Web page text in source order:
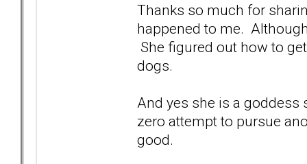
Thanks so much for
happened to me.
She figured out how to
dogs.
And yes she is a
zero attempt to pursue
good.